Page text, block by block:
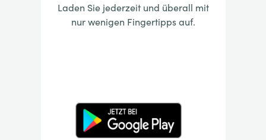
Laden Sie jederzeit und überall mit
nur wenigen Fingertipps auf.